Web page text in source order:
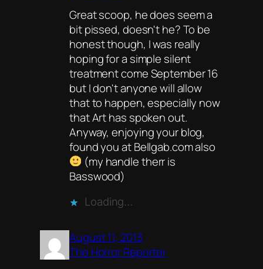
Great scoop, he does seem a
bit pissed, doesn't he? To be
honest though, I was really
hoping for a simple silent
treatment come September 16
but I don't anyone will allow
that to happen, especially now
that Art has spoken out.
Anyway, enjoying your blog,
found you at Bellgab.com also
(my handle therr is
Basswood)
Loading…
August 11, 2013
The Horror Reporter